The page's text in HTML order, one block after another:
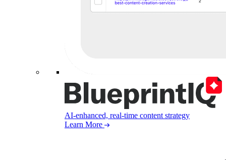
AI-enhanced, real-time content strategy
Learn More